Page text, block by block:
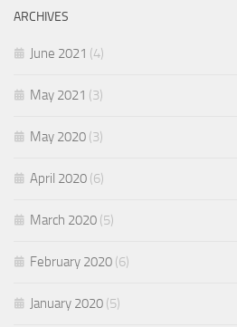
ARCHIVES
June 2021 (4)
May 2021 (3)
May 2020 (3)
April 2020 (6)
March 2020 (5)
February 2020 (6)
January 2020 (5)